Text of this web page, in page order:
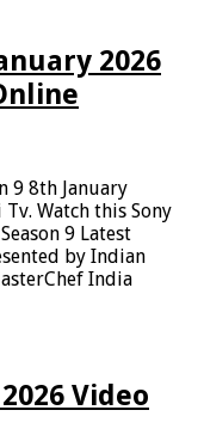
2026
9 8th January
Watch this Sony
9 Latest
by Indian
India
Video